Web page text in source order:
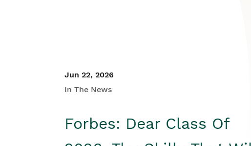
Jun 22, 2026
In The News
Forbes: Dear Class Of